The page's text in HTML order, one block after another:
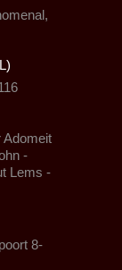
Adomeit
-
Lems -
8-